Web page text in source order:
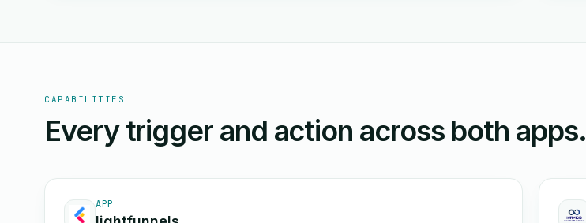
CAPABILITIES
Every trigger and action across both apps.
APP